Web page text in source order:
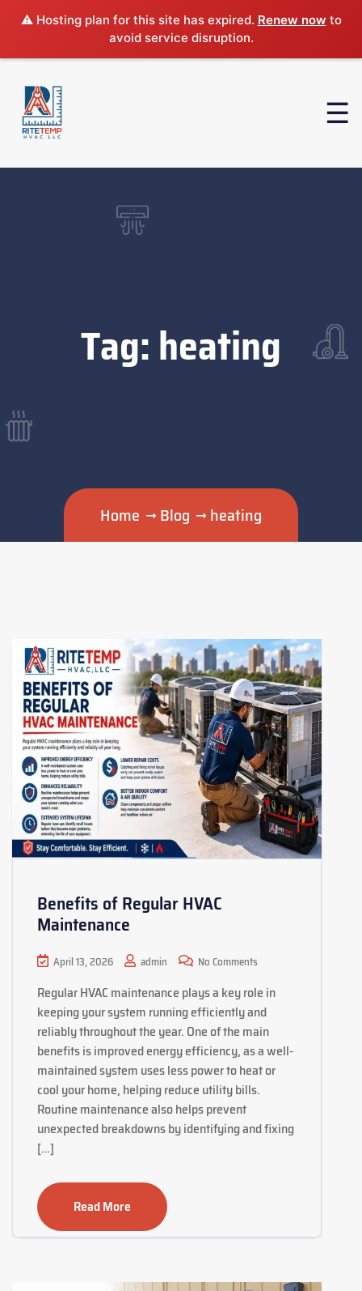
⚠️ Hosting plan for this site has expired. Renew now to
avoid service disruption.
Tag:heating
Home Blog heating
Benefits of Regular HVAC
Maintenance
April 13, 2026 admin No Comments
Regular HVAC maintenance plays a key role in
keeping your system running efficiently and
reliably throughout the year. One of the main
benefits is improved energy efficiency, as a well-
maintained system uses less power to heat or
cool your home, helping reduce utility bills.
Routine maintenance also helps prevent
unexpected breakdowns by identifying and fixing
[…]
Read More